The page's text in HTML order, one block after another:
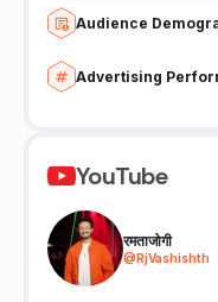
Audience
Advertising
YouTube
रमताजोगी
@RjVashishth